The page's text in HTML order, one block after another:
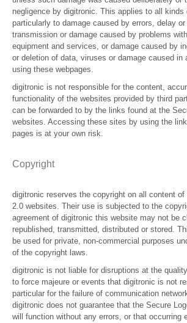
negligence by digitronic. This applies to all kinds
particularly to damage caused by errors, delay
transmission or damage caused by problems
equipment and services, or damage caused by
or deletion of data, viruses or damage caused in
using these webpages.
digitronic is not responsible for the content,
functionality of the websites provided by third
can be forwarded to by the links found at the
websites. Accessing these sites by using the
pages is at your own risk.
Copyright
digitronic reserves the copyright on all content
2.0 websites. Their use is subjected to the
agreement of digitronic this website may not be
republished, transmitted, distributed or stored.
be used for private, non-commercial purposes
of the copyright laws.
digitronic is not liable for disruptions at the
to force majeure or events that digitronic is not
particular for the failure of communication
digitronic does not guarantee that the Secure
will function without any errors, or that occurring